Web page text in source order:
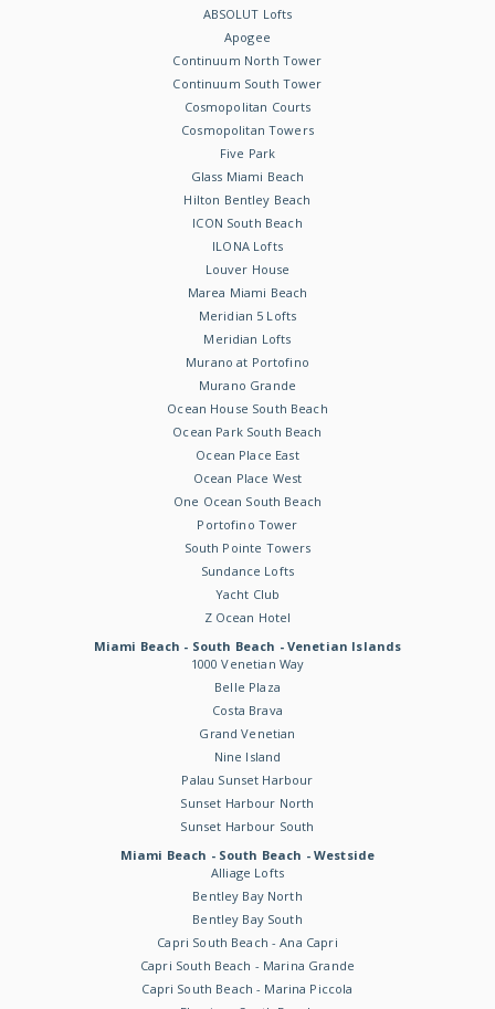
ABSOLUT Lofts
Apogee
Continuum North Tower
Continuum South Tower
Cosmopolitan Courts
Cosmopolitan Towers
Five Park
Glass Miami Beach
Hilton Bentley Beach
ICON South Beach
ILONA Lofts
Louver House
Marea Miami Beach
Meridian 5 Lofts
Meridian Lofts
Murano at Portofino
Murano Grande
Ocean House South Beach
Ocean Park South Beach
Ocean Place East
Ocean Place West
One Ocean South Beach
Portofino Tower
South Pointe Towers
Sundance Lofts
Yacht Club
Z Ocean Hotel
Miami Beach - South Beach - Venetian Islands
1000 Venetian Way
Belle Plaza
Costa Brava
Grand Venetian
Nine Island
Palau Sunset Harbour
Sunset Harbour North
Sunset Harbour South
Miami Beach - South Beach - Westside
Alliage Lofts
Bentley Bay North
Bentley Bay South
Capri South Beach - Ana Capri
Capri South Beach - Marina Grande
Capri South Beach - Marina Piccola